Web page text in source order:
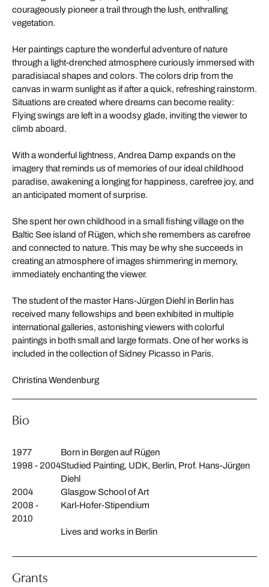
courageously pioneer a trail through the lush, enthralling
vegetation.
Her paintings capture the wonderful adventure of nature
through a light-drenched atmosphere curiously immersed with
paradisiacal shapes and colors. The colors drip from the
canvas in warm sunlight as if after a quick, refreshing rainstorm.
Situations are created where dreams can become reality:
Flying swings are left in a woodsy glade, inviting the viewer to
climb aboard.
With a wonderful lightness, Andrea Damp expands on the
imagery that reminds us of memories of our ideal childhood
paradise, awakening a longing for happiness, carefree joy, and
an anticipated moment of surprise.
She spent her own childhood in a small fishing village on the
Baltic See island of Rügen, which she remembers as carefree
and connected to nature. This may be why she succeeds in
creating an atmosphere of images shimmering in memory,
immediately enchanting the viewer.
The student of the master Hans-Jürgen Diehl in Berlin has
received many fellowships and been exhibited in multiple
international galleries, astonishing viewers with colorful
paintings in both small and large formats. One of her works is
included in the collection of Sidney Picasso in Paris.
Christina Wendenburg
Bio
1977
Born in Bergen auf Rügen
1998 - 2004Studied Painting, UDK, Berlin, Prof. Hans-Jürgen
Diehl
2004
Glasgow School of Art
2008 -
2010
Karl-Hofer-Stipendium
Lives and works in Berlin
Grants